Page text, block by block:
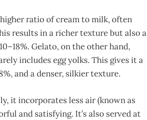
ratio of cream to milk, often
results in a richer texture but also a
Gelato, on the other hand,
includes egg yolks. This gives it a
and a denser, silkier texture.
it incorporates less air (known as
and satisfying. It’s also served at